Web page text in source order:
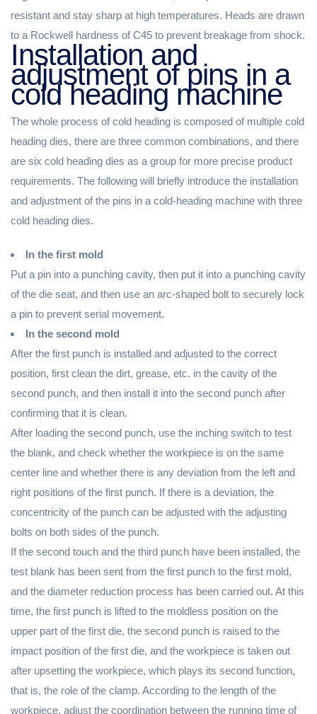
resistant and stay sharp at high temperatures. Heads are drawn
to a Rockwell hardness of C45 to prevent breakage from shock.
Installation and
adjustment of pins in a
cold heading machine
The whole process of cold heading is composed of multiple cold
heading dies, there are three common combinations, and there
are six cold heading dies as a group for more precise product
requirements. The following will briefly introduce the installation
and adjustment of the pins in a cold-heading machine with three
cold heading dies.
In the first mold
Put a pin into a punching cavity, then put it into a punching cavity
of the die seat, and then use an arc-shaped bolt to securely lock
a pin to prevent serial movement.
In the second mold
After the first punch is installed and adjusted to the correct
position, first clean the dirt, grease, etc. in the cavity of the
second punch, and then install it into the second punch after
confirming that it is clean.
After loading the second punch, use the inching switch to test
the blank, and check whether the workpiece is on the same
center line and whether there is any deviation from the left and
right positions of the first punch. If there is a deviation, the
concentricity of the punch can be adjusted with the adjusting
bolts on both sides of the punch.
If the second touch and the third punch have been installed, the
test blank has been sent from the first punch to the first mold,
and the diameter reduction process has been carried out. At this
time, the first punch is lifted to the moldless position on the
upper part of the first die, the second punch is raised to the
impact position of the first die, and the workpiece is taken out
after upsetting the workpiece, which plays its second function,
that is, the role of the clamp. According to the length of the
workpiece, adjust the coordination between the running time of